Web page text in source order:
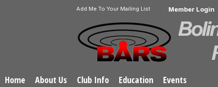
Member Login
Add Me To Your Mailing List
Home About Us Club Info Education
Events